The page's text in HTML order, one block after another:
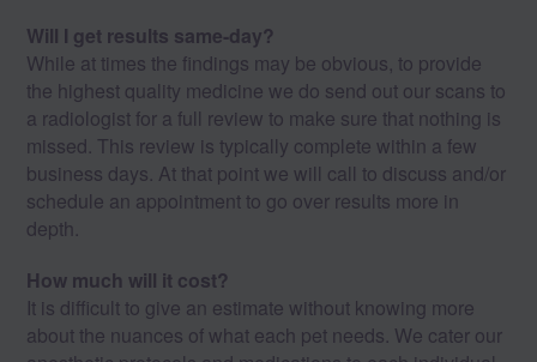
Will I get results same-day?
While at times the findings may be obvious, to provide
the highest quality medicine we do send out our scans to
a radiologist for a full review to make sure that nothing is
missed. This review is typically complete within a few
business days. At that point we will call to discuss and/or
schedule an appointment to go over results more in
depth.
How much will it cost?
It is difficult to give an estimate without knowing more
about the nuances of what each pet needs. We cater our